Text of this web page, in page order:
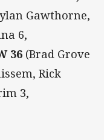
Gawthorne,
6,
36 (Brad Grove
Rick
3,